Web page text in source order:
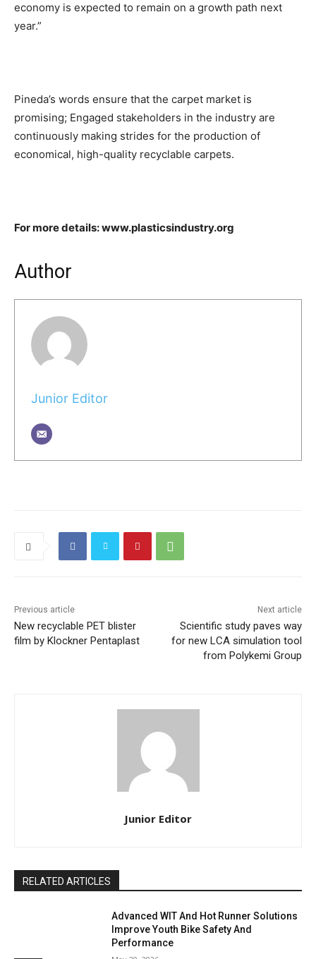
economy is expected to remain on a growth path next
year.”
Pineda’s words ensure that the carpet market is
promising; Engaged stakeholders in the industry are
continuously making strides for the production of
economical, high-quality recyclable carpets.
For more details: www.plasticsindustry.org
Author
Junior Editor
Previous article
New recyclable PET blister
film by Klockner Pentaplast
Next article
Scientific study paves way
for new LCA simulation tool
from Polykemi Group
Junior Editor
RELATED ARTICLES
Advanced WIT And Hot Runner Solutions
Improve Youth Bike Safety And
Performance